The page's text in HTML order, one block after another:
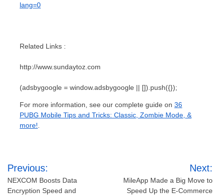
lang=0
Related Links :
http://www.sundaytoz.com
(adsbygoogle = window.adsbygoogle || []).push({});
For more information, see our complete guide on 36
PUBG Mobile Tips and Tricks: Classic, Zombie Mode, &
more!
Post
navigation
Previous:
NEXCOM Boosts Data
Encryption Speed and
Next:
MileApp Made a Big Move to
Speed Up the E-Commerce